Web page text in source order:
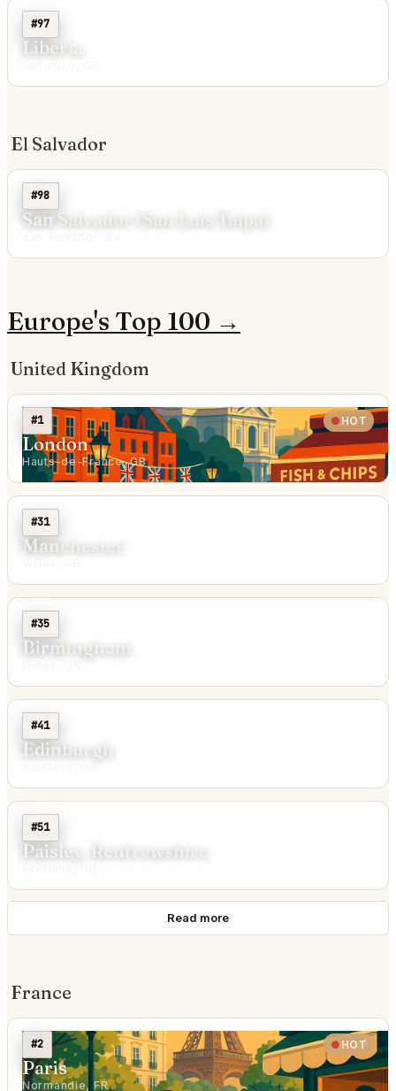
#97
Liberia
El Salvador
#98
San Salvador (San Luis Talpa)
Europe's Top 100 →
United Kingdom
#1 HOT
London
Hauts-de-France, GB
#31
Manchester
#35
Birmingham
#41
Edinburgh
#51
Paisley, Renfrewshire
Read more
France
#2 HOT
Paris
Normandie, FR